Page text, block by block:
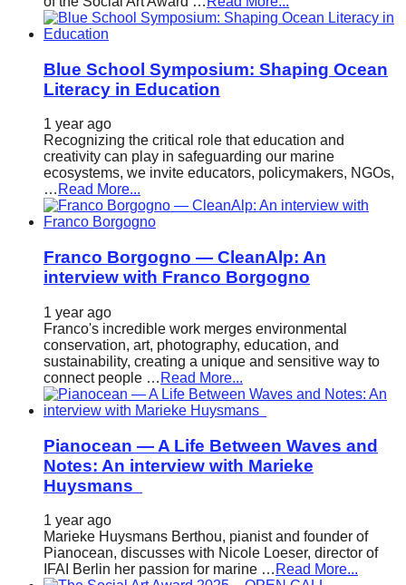
long-
term
success.
Blue School Symposium: Shaping Ocean
Literacy in Education
1 year ago
Recognizing the critical role that education and
creativity can play in safeguarding our marine
ecosystems, we invite educators, policymakers, NGOs,
… Read More...
Franco Borgogno — CleanAlp: An
interview with Franco Borgogno
1 year ago
Franco's incredible work merges environmental
conservation, art, photography, education, and
sustainability, creating a unique and sensitive way to
connect people … Read More...
Pianocean — A Life Between Waves and
Notes: An interview with Marieke
Huysmans
1 year ago
Marieke Huysmans Berthou, pianist and founder of
Pianocean, discusses with Nicole Loeser, director of
IFAI Berlin her passion for marine … Read More...